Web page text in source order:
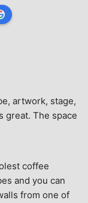
artwork, stage,
great. The space
coffee
and you can
from one of